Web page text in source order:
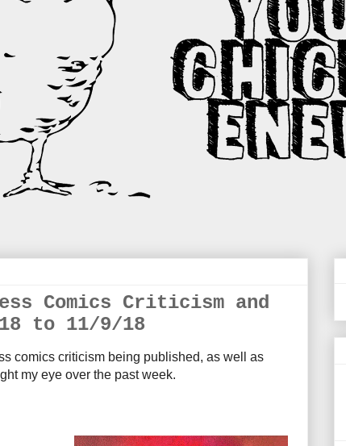
Comics Criticism and
to 11/9/18
comics criticism being published, as well as
my eye over the past week.